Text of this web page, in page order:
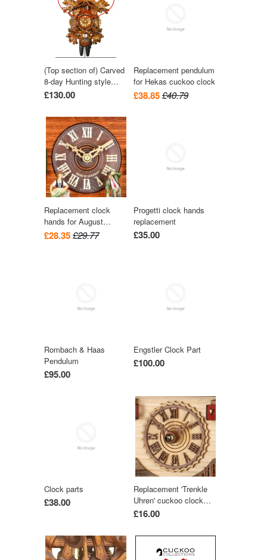
(Top section of) Carved
8-day Hunting style
cuckoo clock with stag
Schwer
£130.00
Replacement pendulum
for Hekas cuckoo clock
£38.85£40.79
Replacement clock
hands for August
Schwer Cuckoo Clock
£28.35£29.77
Progetti clock hands
replacement
£35.00
Rombach & Haas
Pendulum
£95.00
Engstler Clock Part
£100.00
Clock parts
£38.00
Replacement 'Trenkle
Uhren' cuckoo clock
hands (dark-wood
£16.00